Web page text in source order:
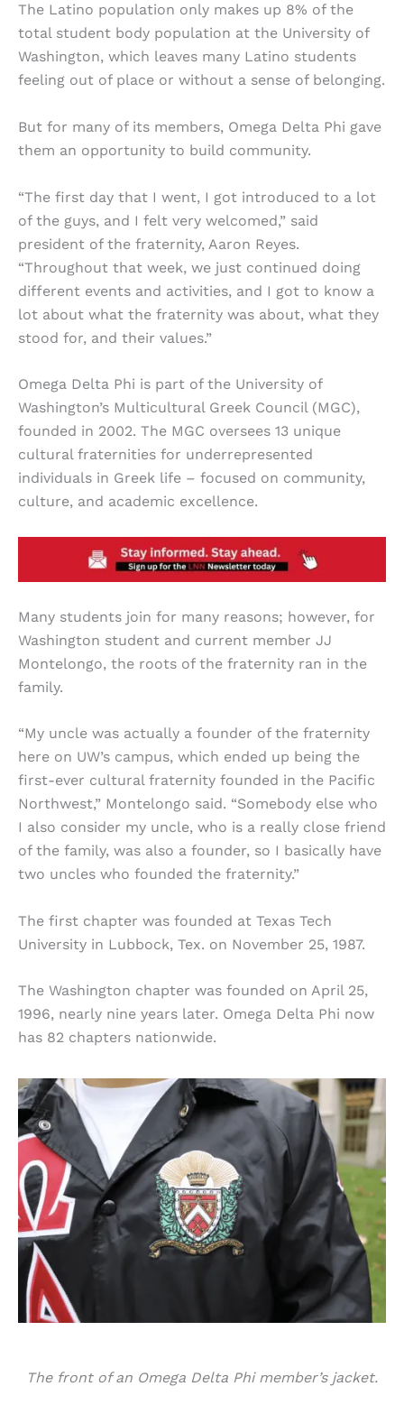
The Latino population only makes up 8% of the
total student body population at the University of
Washington, which leaves many Latino students
feeling out of place or without a sense of belonging.
But for many of its members, Omega Delta Phi gave
them an opportunity to build community.
“The first day that I went, I got introduced to a lot
of the guys, and I felt very welcomed,” said
president of the fraternity, Aaron Reyes.
“Throughout that week, we just continued doing
different events and activities, and I got to know a
lot about what the fraternity was about, what they
stood for, and their values.”
Omega Delta Phi is part of the University of
Washington’s Multicultural Greek Council (MGC),
founded in 2002. The MGC oversees 13 unique
cultural fraternities for underrepresented
individuals in Greek life – focused on community,
culture, and academic excellence.
Many students join for many reasons; however, for
Washington student and current member JJ
Montelongo, the roots of the fraternity ran in the
family.
“My uncle was actually a founder of the fraternity
here on UW’s campus, which ended up being the
first-ever cultural fraternity founded in the Pacific
Northwest,” Montelongo said. “Somebody else who
I also consider my uncle, who is a really close friend
of the family, was also a founder, so I basically have
two uncles who founded the fraternity.”
The first chapter was founded at Texas Tech
University in Lubbock, Tex. on November 25, 1987.
The Washington chapter was founded on April 25,
1996, nearly nine years later. Omega Delta Phi now
has 82 chapters nationwide.
The front of an Omega Delta Phi member’s jacket.